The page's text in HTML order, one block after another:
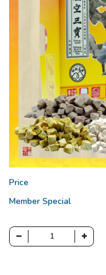
Price
Member Special